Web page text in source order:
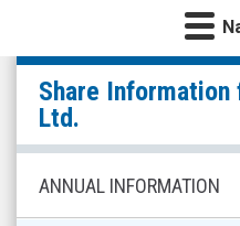
ZOOZ
Strategy
Ltd.
(Nasdaq:
ZOOZ)
Share Information
Ltd.
ANNUAL INFORMATION